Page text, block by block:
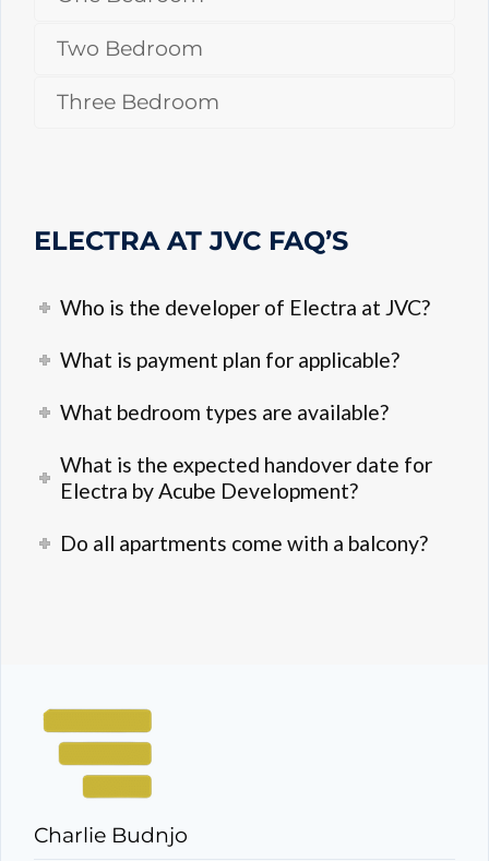
Two Bedroom
Three Bedroom
ELECTRA AT JVC FAQ’S
Who is the developer of Electra at JVC?
What is payment plan for applicable?
What bedroom types are available?
What is the expected handover date for
Electra by Acube Development?
Do all apartments come with a balcony?
Charlie Budnjo